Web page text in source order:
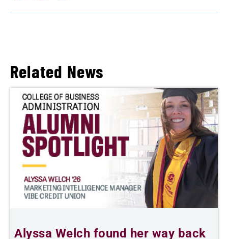
Related News
Alyssa Welch found her way back